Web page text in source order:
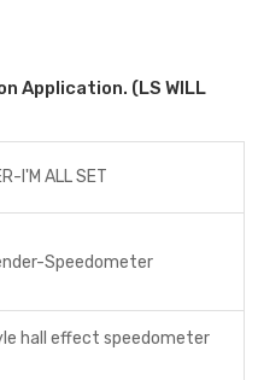
Application. (LS WILL
I'M ALL SET
Speedometer
hall effect speedometer